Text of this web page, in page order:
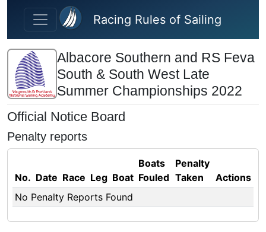
Skip to main content
Racing Rules of Sailing
Albacore Southern and RS Feva
South & South West Late
Summer Championships 2022
Official Notice Board
Penalty reports
No. Date Race Leg Boat
Boats
Fouled
Penalty
Taken
Actions
No Penalty Reports Found